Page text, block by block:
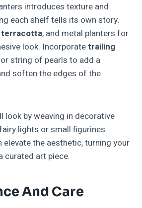
introduces texture and
each shelf tells its own story.
terracotta, and metal planters for
look. Incorporatetrailing
string of pearls to add a
soften the edges of the
look by weaving in decorative
lights or small figurines.
elevate the aesthetic, turning your
curated art piece.
And Care